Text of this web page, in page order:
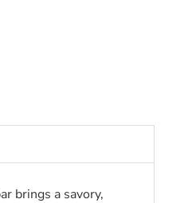
brings a savory,